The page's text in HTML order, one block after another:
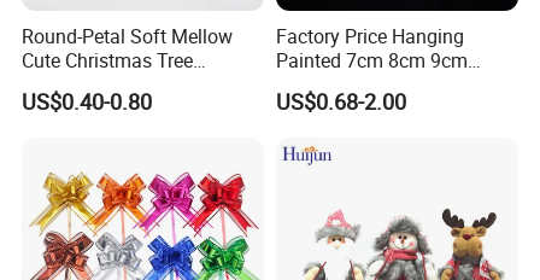
Round-Petal Soft Mellow
Cute Christmas Tree
Artificial Flower
US$0.40-0.80
Factory Price Hanging
Painted 7cm 8cm 9cm
Glass Christmas Balls for
Decoration
US$0.68-2.00